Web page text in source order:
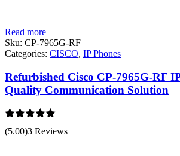
Read more
Sku: CP-7965G-RF
Categories: CISCO, IP Phones
Refurbished Cisco CP-7965G-RF
Quality Communication Solution
Rated 5.00
out of 5
(5.00)3 Reviews